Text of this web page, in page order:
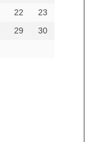
22
23
29
30